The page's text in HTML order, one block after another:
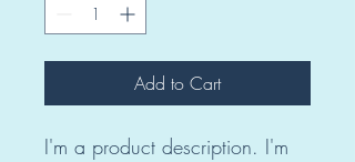
Add to Cart
I'm a product description. I'm